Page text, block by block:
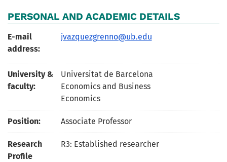
PERSONAL AND ACADEMIC DETAILS
E-mail
address:
jvazquezgrenno@ub.edu
University &
faculty:
Universitat de Barcelona
Economics and Business
Economics
Position: Associate Professor
Research
Profile
R3: Established researcher